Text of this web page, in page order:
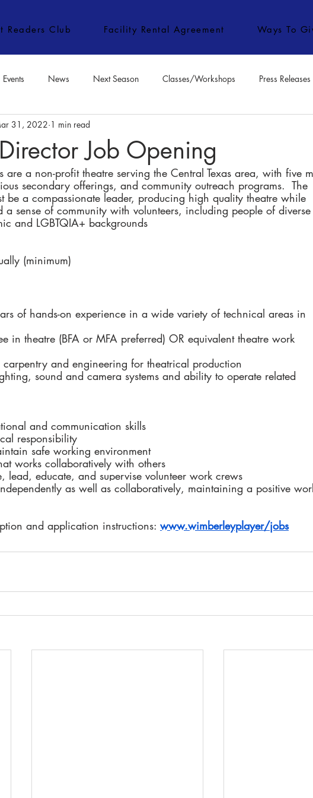
Readers Club Facility Rental Agreement Ways To
Events News Next Season Classes/Workshops Press Releases
Workshops
Job Opening
31, 2022 1 min read
are a non-profit theatre serving the Central Texas area, with five
secondary offerings, and community outreach programs.  The
be a compassionate leader, producing high quality theatre while
sense of community with volunteers, including people of diverse
and LGBTQIA+ backgrounds
(minimum)
of hands-on experience in a wide variety of technical areas in
in theatre (BFA or MFA preferred) OR equivalent theatre work
and engineering for theatrical production
sound and camera systems and ability to operate related
and communication skills
responsibility
safe working environment
works collaboratively with others
educate, and supervise volunteer work crews
as well as collaboratively, maintaining a positive
and application instructions: www.wimberleyplayer/jobs